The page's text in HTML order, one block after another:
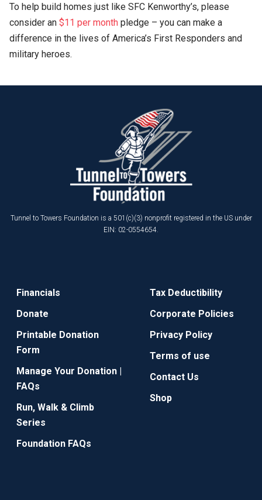
To help build homes just like SFC Kenworthy’s, please
consider an $11 per month pledge – you can make a
difference in the lives of America’s First Responders and
military heroes.
Tunnel to Towers Foundation is a 501(c)(3) nonprofit registered in the US under
EIN: 02-0554654.
Financials
Donate
Printable Donation
Form
Manage Your Donation |
FAQs
Run, Walk & Climb
Series
Foundation FAQs
Tax Deductibility
Corporate Policies
Privacy Policy
Terms of use
Contact Us
Shop